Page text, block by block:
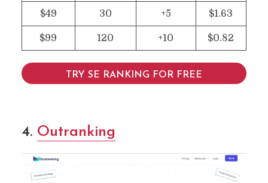
$49 30 +5 $1.63
$99 120 +10 $0.82
TRY SE RANKING FOR FREE
4. Outranking